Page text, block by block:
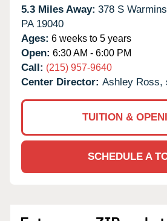
5.3 Miles Away: 378 S
PA 19040
Ages: 6 weeks to 5 years
Open: 6:30 AM - 6:00 PM
Call: (215) 957-9640
Center Director: Ashley Ross,
TUITION &
SCHEDULE A